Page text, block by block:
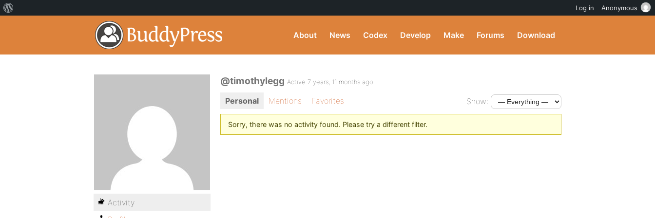
About News Codex Develop Make Forums Download
@timothylegg Active 7 years, 11 months ago
Personal Mentions Favorites Show:
Sorry, there was no activity found. Please try a different filter.
Activity
Log in Anonymous